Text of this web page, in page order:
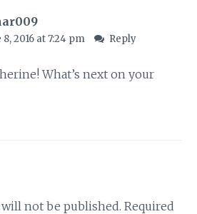
8, 2016 at 7:24 pm Reply
What’s next on your
not be published. Required